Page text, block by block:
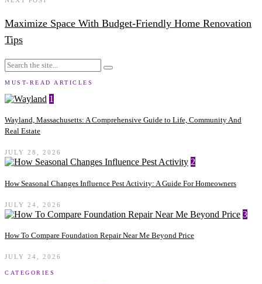
Maximize Space With Budget-Friendly Home Renovation
Tips
MUST-READ ARTICLES
1
Wayland, Massachusetts: A Comprehensive Guide to Life, Community And
Real Estate
JULY 28, 2026
2
How Seasonal Changes Influence Pest Activity: A Guide For Homeowners
JULY 24, 2026
3
How To Compare Foundation Repair Near Me Beyond Price
JULY 24, 2026
CATEGORIES